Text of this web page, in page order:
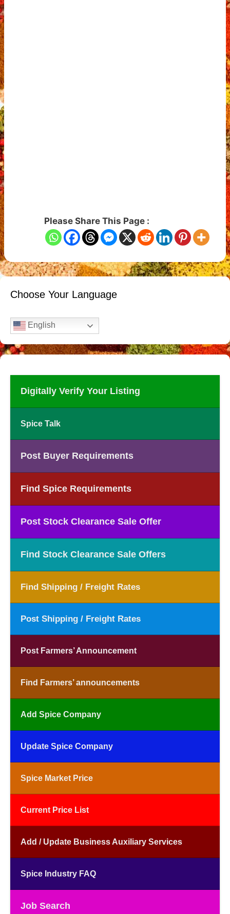
Please Share This Page :
Choose Your Language
English
Digitally Verify Your Listing
Spice Talk
Post Buyer Requirements
Find Spice Requirements
Post Stock Clearance Sale Offer
Find Stock Clearance Sale Offers
Find Shipping / Freight Rates
Post Shipping / Freight Rates
Post Farmers’ Announcement
Find Farmers’ announcements
Add Spice Company
Update Spice Company
Spice Market Price
Current Price List
Add / Update Business Auxiliary Services
Spice Industry FAQ
Job Search